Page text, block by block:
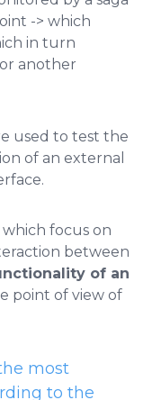
-> which
in turn
another
used to test the
of an external
focus on
between
of an
point of view of
most
to the